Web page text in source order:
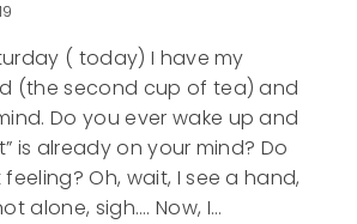
( today) I have my
(the second cup of tea) and
Do you ever wake up and
is already on your mind? Do
Oh, wait, I see a hand,
alone, sigh…. Now, I…